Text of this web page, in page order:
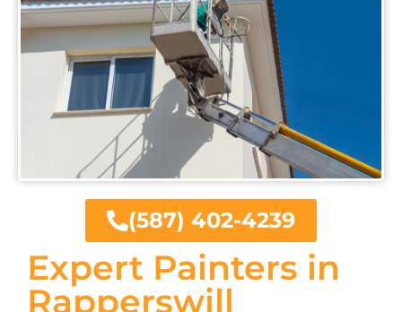
Expert Painters in
Rapperswill
(587) 402-4239